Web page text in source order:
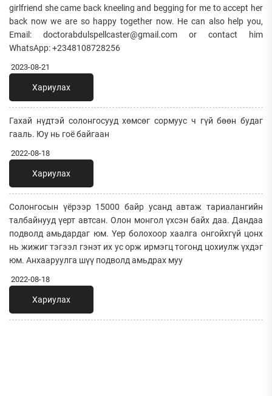
girlfriend she came back kneeling and begging for me to accept her
back now we are so happy together now. He can also help you,
Email: doctorabdulspellcaster@gmail.com or contact him
WhatsApp: +2348108728256
2023-08-21
Хариулах
Гахай нүдтэй солонгосууд хөмсөг сормуус ч гүй бөөн будаг
гааль. Юу нь гоё байгаан
2022-08-18
Хариулах
Солонгосын үёрээр 15000 байр усанд автаж тариалангийн
талбайнууд үерт автсан. Олон монгол үхсэн байх даа. Дандаа
подволд амьдардаг юм. Үер болохоор хаалга онгойхгүй цонх
нь жижиг тэгээл гэнэт их ус орж ирмэгц тогонд цохиулж үхдэг
юм. Анхааруулга шүү подволд амьдрах муу
2022-08-18
Хариулах